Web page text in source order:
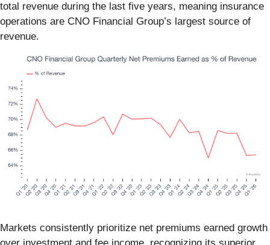
total revenue during the last five years, meaning insurance
operations are CNO Financial Group’s largest source of
revenue.
Markets consistently prioritize net premiums earned growth